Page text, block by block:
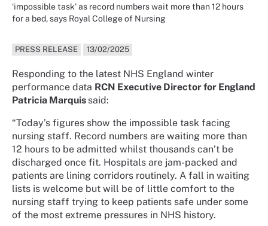
‘impossible task’ as record numbers wait more than 12 hours
for a bed, says Royal College of Nursing
PRESS RELEASE 13/02/2025
Responding to the latest NHS England winter
performance data RCN Executive Director for England
Patricia Marquis said:
“Today’s figures show the impossible task facing
nursing staff. Record numbers are waiting more than
12 hours to be admitted whilst thousands can’t be
discharged once fit. Hospitals are jam-packed and
patients are lining corridors routinely. A fall in waiting
lists is welcome but will be of little comfort to the
nursing staff trying to keep patients safe under some
of the most extreme pressures in NHS history.